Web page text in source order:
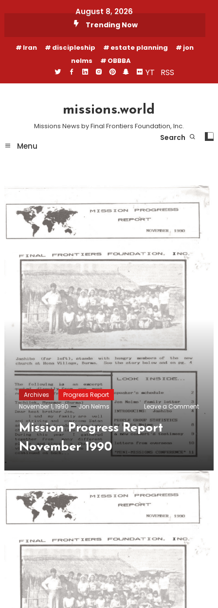
August 8, 2026
Trending Now
Iran discipleship estate planning
jon
nelms
OBBBA
YT RSS
missions.world
Missions News by Final Frontiers Foundation, Inc.
Menu
Search
Archives
Progress Report
November 1, 1990
Jon Nelms Leave a Commenton
Mission Progress Report
November 1990